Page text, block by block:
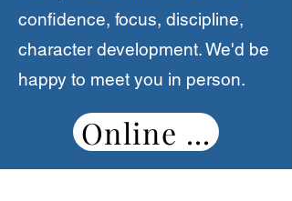
the studio. It is helping him at home,
in the future. We love watching him
grow and be a role model for other
kids."
confidence, focus, discipline,
character development. We'd be
happy to meet you in person.
Online Booking